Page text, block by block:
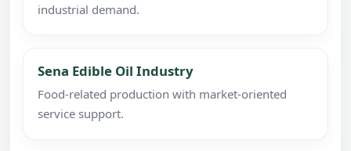
industrial demand.
Sena Edible Oil Industry
Food-related production with market-oriented
service support.